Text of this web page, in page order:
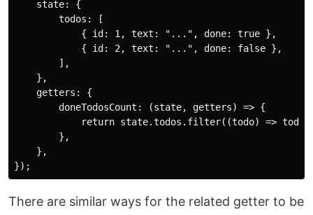
    state: {
        todos: [
            { id: 1, text: "...", done: true },
            { id: 2, text: "...", done: false },
        ],
    },
    getters: {
        doneTodosCount: (state, getters) => {
return state.todos.filter((todo) =>
        },
    },
There are similar ways for the related getter to be